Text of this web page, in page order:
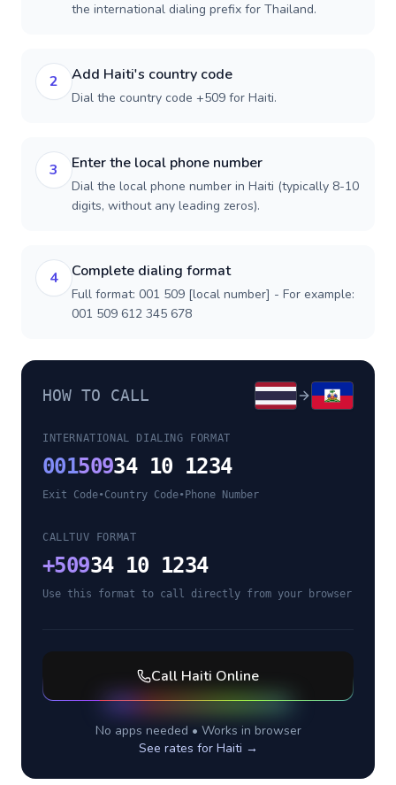
the international dialing prefix for Thailand.
2 Add Haiti's country code
Dial the country code +509 for Haiti.
3 Enter the local phone number
Dial the local phone number in Haiti (typically 8-10
digits, without any leading zeros).
4 Complete dialing format
Full format: 001 509 [local number] - For example:
001 509 612 345 678
HOW TO CALL
INTERNATIONAL DIALING FORMAT
00150934 10 1234
Exit Code•Country Code• Phone Number
CALLTUV FORMAT
+50934 10 1234
Use this format to call directly from your browser
Call Haiti Online
No apps needed • Works in browser
See rates for Haiti →